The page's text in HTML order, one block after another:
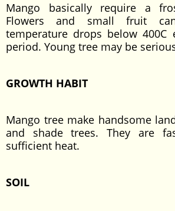
Mango basically require a
Flowers and small fruit
temperature drops below
period. Young tree may be
GROWTH HABIT
Mango tree make handsome
and shade trees. They are
sufficient heat.
SOIL